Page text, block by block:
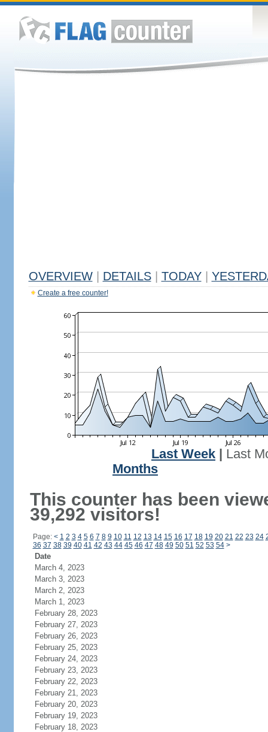
OVERVIEW DETAILS TODAY
Create a free counter!
Last Week
Last
Months
This counter has been
39,292 visitors!
Page: < 1 2 3 4 5 6 7 8 9 10 11 12 13 14 15 16 17 18 19 20 21 22 23 24
36 37 38 39 40 41 42 43 44 45 46 47 48 49 50 51 52 53 54 >
Date
March 4, 2023
March 3, 2023
March 2, 2023
March 1, 2023
February 28, 2023
February 27, 2023
February 26, 2023
February 25, 2023
February 24, 2023
February 23, 2023
February 22, 2023
February 21, 2023
February 20, 2023
February 19, 2023
February 18, 2023